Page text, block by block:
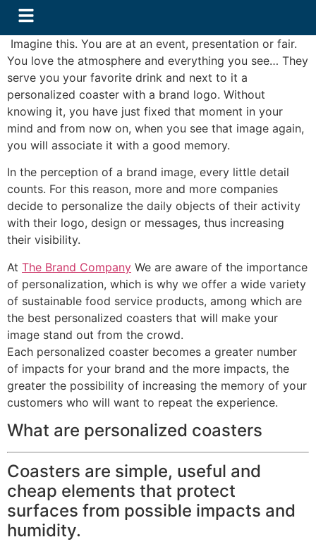
Imagine this. You are at an event, presentation or fair.
You love the atmosphere and everything you see… They
serve you your favorite drink and next to it a
personalized coaster with a brand logo. Without
knowing it, you have just fixed that moment in your
mind and from now on, when you see that image again,
you will associate it with a good memory.
In the perception of a brand image, every little detail
counts. For this reason, more and more companies
decide to personalize the daily objects of their activity
with their logo, design or messages, thus increasing
their visibility.
At The Brand Company We are aware of the importance
of personalization, which is why we offer a wide variety
of sustainable food service products, among which are
the best personalized coasters that will make your
image stand out from the crowd.
Each personalized coaster becomes a greater number
of impacts for your brand and the more impacts, the
greater the possibility of increasing the memory of your
customers who will want to repeat the experience.
What are personalized coasters
Coasters are simple, useful and
cheap elements that protect
surfaces from possible impacts and
humidity.